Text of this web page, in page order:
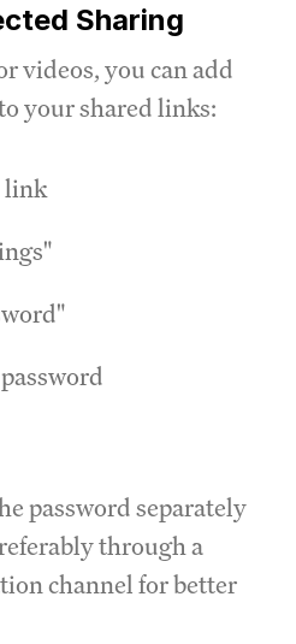
Sharing
videos, you can add
your shared links:
link
password separately
through a
channel for better